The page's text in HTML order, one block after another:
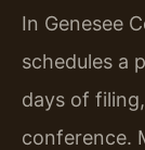
In Genesee
schedules a
days of
conference.